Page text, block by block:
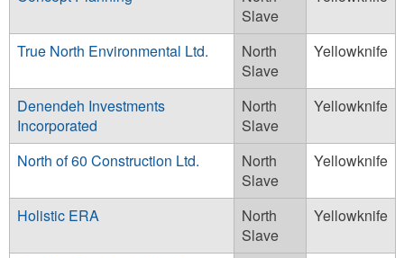
Slave
True North Environmental Ltd.
North
Slave
Yellowknife
Denendeh Investments
Incorporated
North
Slave
Yellowknife
North of 60 Construction Ltd.
North
Slave
Yellowknife
Holistic ERA
North
Slave
Yellowknife